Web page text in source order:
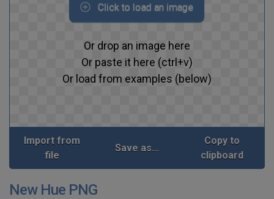
Click to load an image
Or drop an image here
Or paste it here (ctrl+v)
Or load from examples (below)
Import from
file
Save as...
Copy to
clipboard
New Hue PNG